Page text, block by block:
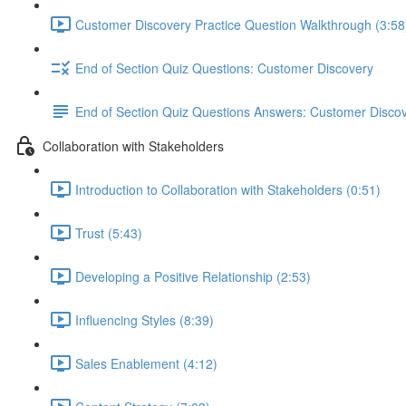
Customer Discovery Practice Question Walkthrough
End of Section Quiz Questions: Customer Discovery
End of Section Quiz Questions Answers: Customer
Collaboration with Stakeholders
Introduction to Collaboration with Stakeholders (0:51)
Trust (5:43)
Developing a Positive Relationship (2:53)
Influencing Styles (8:39)
Sales Enablement (4:12)